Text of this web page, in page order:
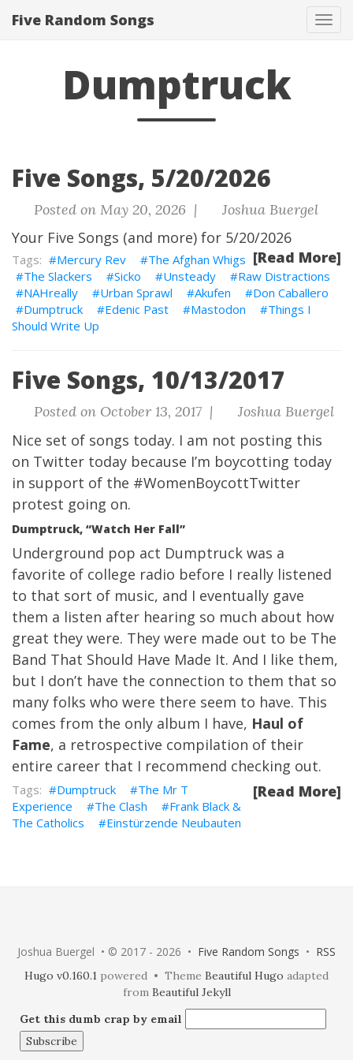
Five Random Songs
Dumptruck
Five Songs, 5/20/2026
Posted on May 20, 2026 | Joshua Buergel
Your Five Songs (and more) for 5/20/2026
[Read More]
Mercury Rev
The Afghan Whigs
The Slackers
Sicko Unsteady
Raw Distractions
NAHreally
Urban Sprawl Akufen
Don Caballero
Dumptruck
Edenic Past Mastodon
Things I
Should Write Up
Five Songs, 10/13/2017
Posted on October 13, 2017 | Joshua Buergel
Nice set of songs today. I am not posting this
on Twitter today because I’m boycotting today
in support of the #WomenBoycottTwitter
protest going on.
Dumptruck, “Watch Her Fall”
Underground pop act Dumptruck was a
favorite of college radio before I really listened
to that sort of music, and I eventually gave
them a listen after hearing so much about how
great they were. They were made out to be The
Band That Should Have Made It. And I like them,
but I don’t have the connection to them that so
many folks who were there seem to have. This
comes from the only album I have, Haul of
Fame, a retrospective compilation of their
entire career that I recommend checking out.
[Read More]
Dumptruck
The Mr T
Experience
The Clash
Frank Black &
The Catholics
Einstürzende Neubauten
Joshua Buergel • © 2017 - 2026 • Five Random Songs • RSS
Hugo v0.160.1 powered • Theme Beautiful Hugo adapted
from Beautiful Jekyll
Get this dumb crap by email